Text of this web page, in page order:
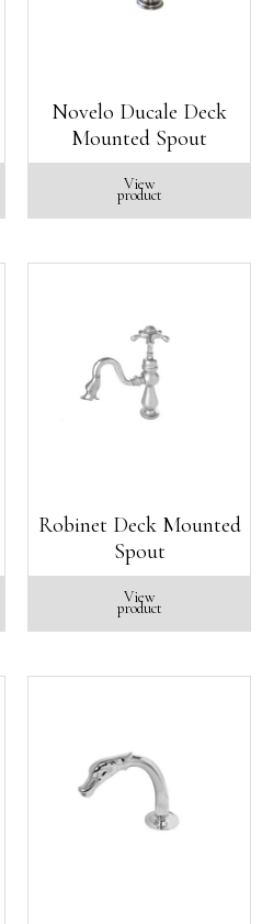
Novelo Ducale Deck
Mounted Spout
View
product
Robinet Deck Mounted
Spout
View
product